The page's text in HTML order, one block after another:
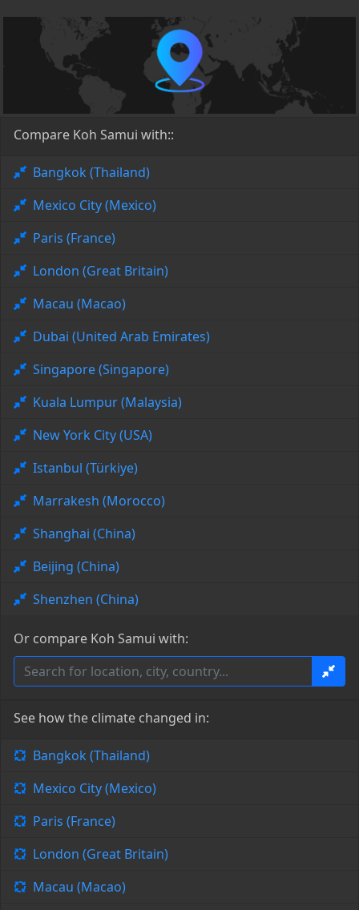
Compare Koh Samui with::
Bangkok (Thailand)
Mexico City (Mexico)
Paris (France)
London (Great Britain)
Macau (Macao)
Dubai (United Arab Emirates)
Singapore (Singapore)
Kuala Lumpur (Malaysia)
New York City (USA)
Istanbul (Türkiye)
Marrakesh (Morocco)
Shanghai (China)
Beijing (China)
Shenzhen (China)
Or compare Koh Samui with:
See how the climate changed in:
Bangkok (Thailand)
Mexico City (Mexico)
Paris (France)
London (Great Britain)
Macau (Macao)